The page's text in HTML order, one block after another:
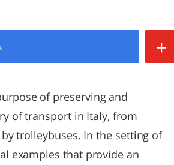
+
of preserving and
of transport in Italy, from
trolleybuses. In the setting of
examples that provide an